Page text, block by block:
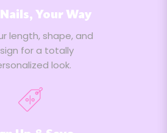
Your Way
length, shape, and
for a totally
look.